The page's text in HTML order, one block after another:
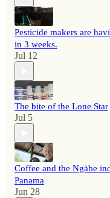
Pesticide makers are
in 3 weeks.
Jul 12
The bite of the Lone Star
Jul 5
Coffee and the Ngäbe
Panama
Jun 28